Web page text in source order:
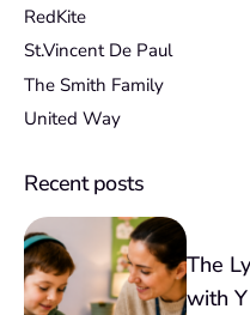
RedKite
St.Vincent De Paul
The Smith Family
United Way
Recent posts
The
with